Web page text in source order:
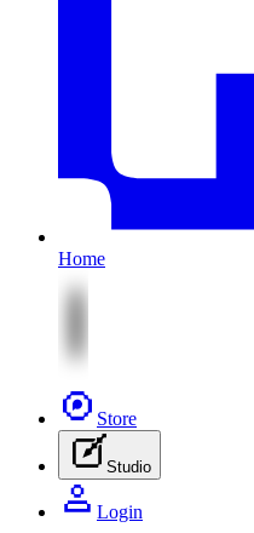
Home
Store
Studio
Login